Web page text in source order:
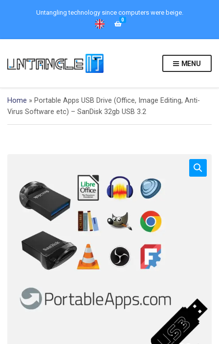
Untangling technology since computers were beige.
0
MENU
Home » Portable Apps USB Drive (Office, Image Editing, Anti-
Virus Software etc) – SanDisk 32gb USB 3.2